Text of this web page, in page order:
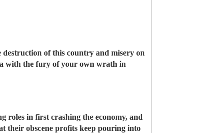
of this country and misery on
with the fury of your own wrath in
roles in first crashing the economy, and
their obscene profits keep pouring into